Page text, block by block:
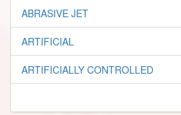
ABRASIVE JET
ARTIFICIAL
ARTIFICIALLY CONTROLLED